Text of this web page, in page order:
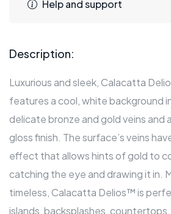
Help and support
Description:
Luxurious and sleek, Calacatta
features a cool, white background
delicate bronze and gold veins and
gloss finish. The surface’s veins
effect that allows hints of gold to
catching the eye and drawing it in.
timeless, Calacatta Delios™ is
islands, backsplashes,